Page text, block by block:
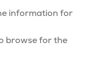
information for
browse for the